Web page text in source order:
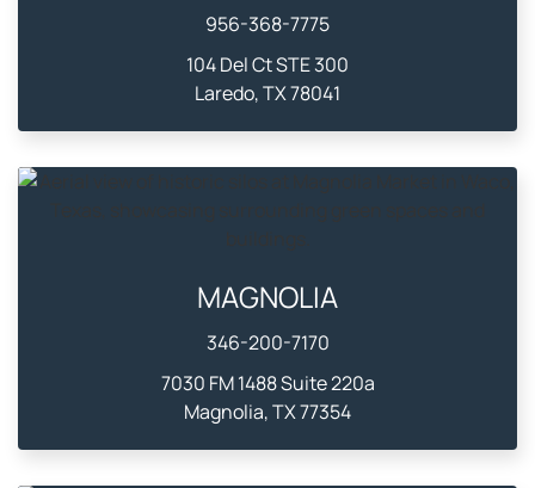
956-368-7775
104 Del Ct STE 300
Laredo, TX 78041
MAGNOLIA
346-200-7170
7030 FM 1488 Suite 220a
Magnolia, TX 77354